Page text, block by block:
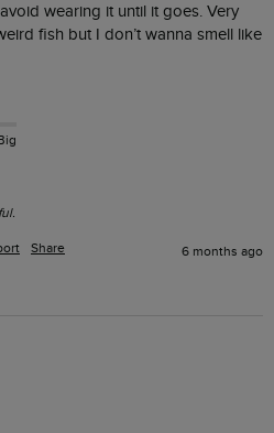
wearing it until it goes. Very
fish but I don’t wanna smell like
Share 6 months ago